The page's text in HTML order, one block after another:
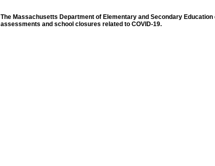
The Massachusetts Department of Elementary and Secondary
assessments and school closures related to COVID-19.